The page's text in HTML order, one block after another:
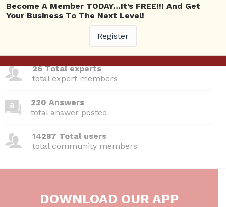
total questions asked
26 Total experts
total expert members
220 Answers
total answer posted
14287 Total users
total community members
DOWNLOAD OUR APP
Become A Member TODAY…It’s FREE!!! And Get
Your Business To The Next Level!
Register